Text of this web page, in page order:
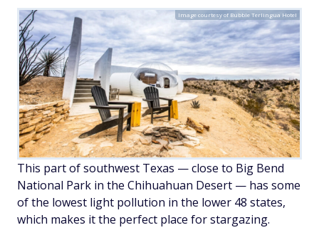
Image courtesy of Bubble Terlingua Hotel
This part of southwest Texas — close to Big Bend
National Park in the Chihuahuan Desert — has some
of the lowest light pollution in the lower 48 states,
which makes it the perfect place for stargazing.